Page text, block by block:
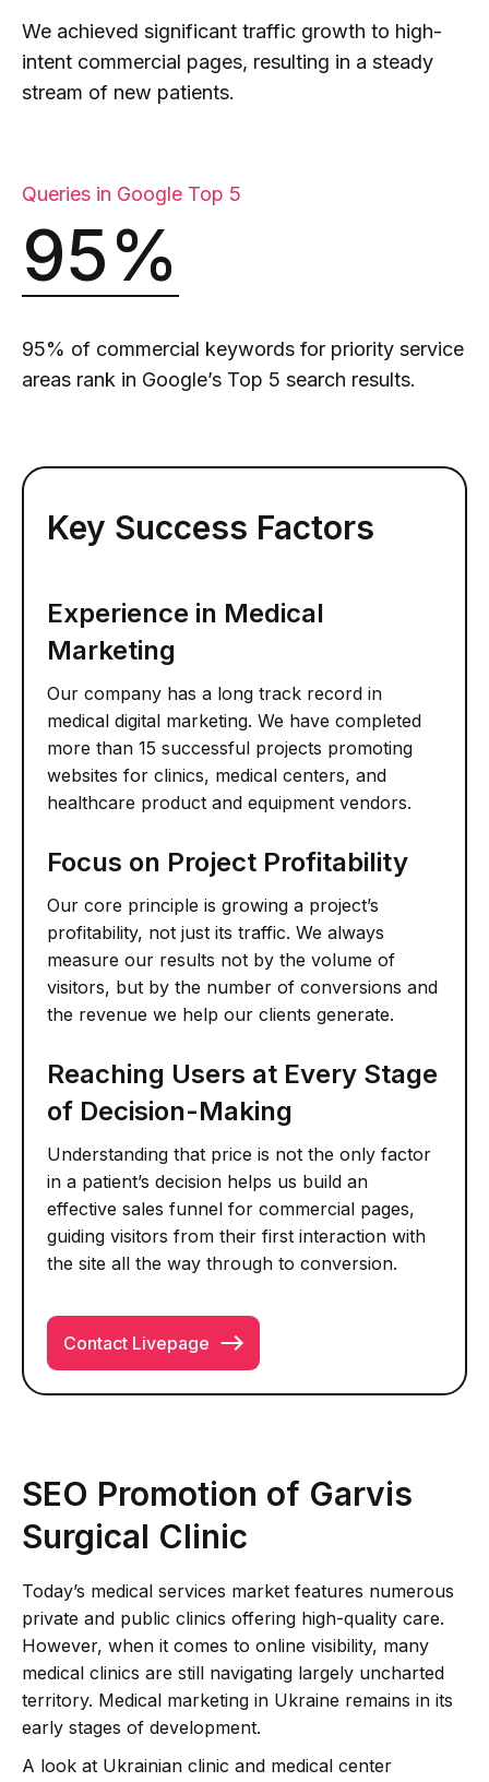
We achieved significant traffic growth to high-
intent commercial pages, resulting in a steady
stream of new patients.
Queries in Google Top 5
95%
95% of commercial keywords for priority service
areas rank in Google’s Top 5 search results.
Key Success Factors
Experience in Medical
Marketing
Our company has a long track record in
medical digital marketing. We have completed
more than 15 successful projects promoting
websites for clinics, medical centers, and
healthcare product and equipment vendors.
Focus on Project Profitability
Our core principle is growing a project’s
profitability, not just its traffic. We always
measure our results not by the volume of
visitors, but by the number of conversions and
the revenue we help our clients generate.
Reaching Users at Every Stage
of Decision-Making
Understanding that price is not the only factor
in a patient’s decision helps us build an
effective sales funnel for commercial pages,
guiding visitors from their first interaction with
the site all the way through to conversion.
Contact Livepage
SEO Promotion of Garvis
Surgical Clinic
Today’s medical services market features numerous
private and public clinics offering high-quality care.
However, when it comes to online visibility, many
medical clinics are still navigating largely uncharted
territory. Medical marketing in Ukraine remains in its
early stages of development.
A look at Ukrainian clinic and medical center